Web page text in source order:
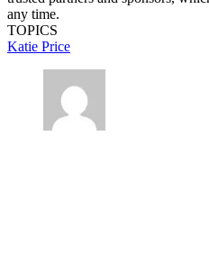
any time.
TOPICS
Katie Price